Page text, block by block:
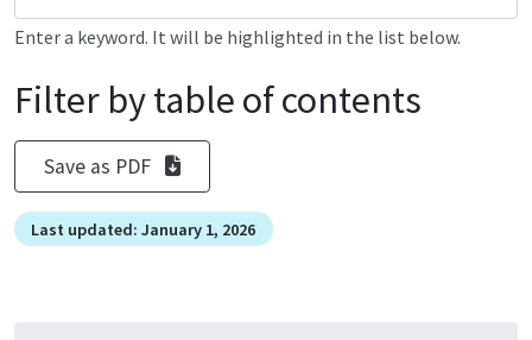
Enter a keyword. It will be highlighted in the list below.
Filter by table of contents
Last updated: January 1, 2026
Save as PDF